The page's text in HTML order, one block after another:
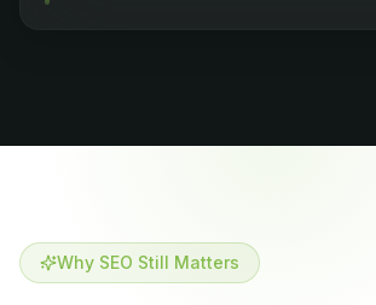
Why SEO Still Matters